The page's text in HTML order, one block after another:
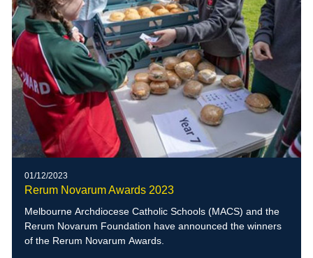
01/12/2023
Rerum Novarum Awards 2023
Melbourne Archdiocese Catholic Schools (MACS) and the
Rerum Novarum Foundation have announced the winners
of the Rerum Novarum Awards.